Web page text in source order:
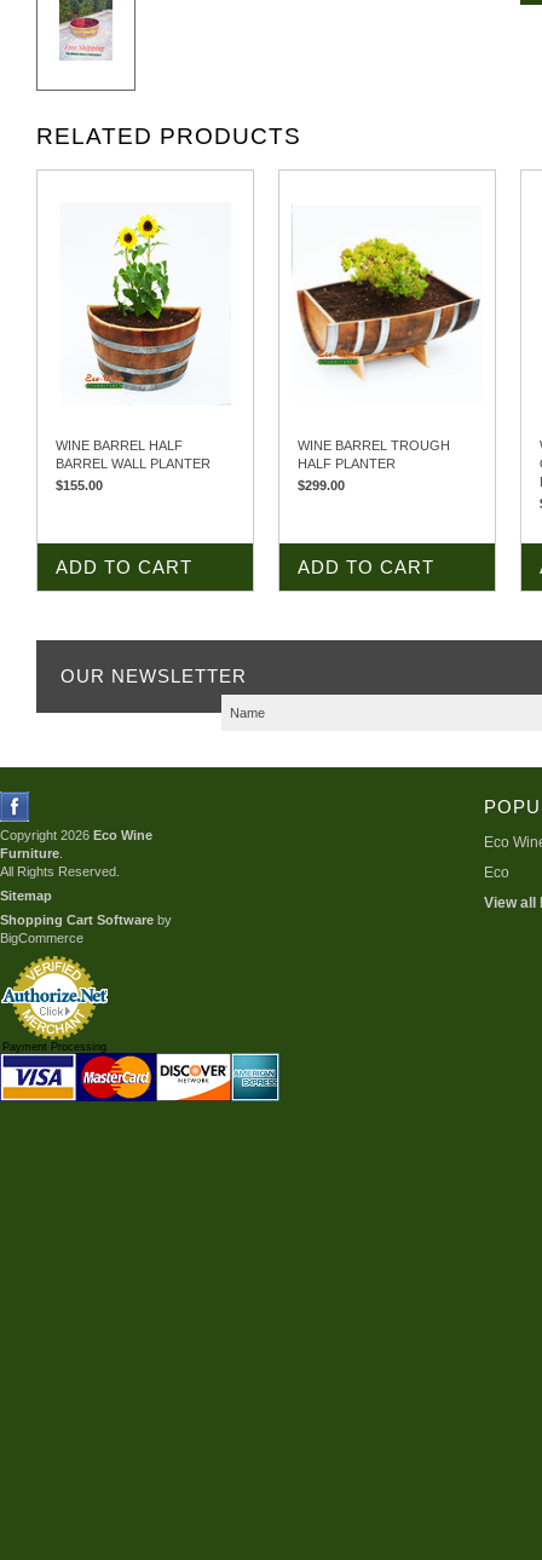
RELATED PRODUCTS
WINE BARREL HALF
BARREL WALL PLANTER
$155.00
ADD TO CART
WINE BARREL TROUGH
HALF PLANTER
$299.00
ADD TO CART
OUR NEWSLETTER
Copyright 2026 Eco Wine
Furniture
All Rights Reserved.
Sitemap
Shopping Cart Software by
BigCommerce
Payment Processing
Eco
Eco
View all